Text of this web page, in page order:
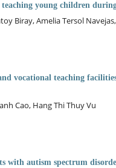
young children
Biray, Amelia Tersol
vocational teaching
Cao, Hang Thi Thuy Vu
with autism spectrum